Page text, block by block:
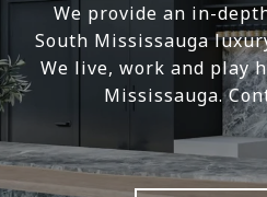
We provide an in-
South Mississauga
We live, work and play
Mississauga.